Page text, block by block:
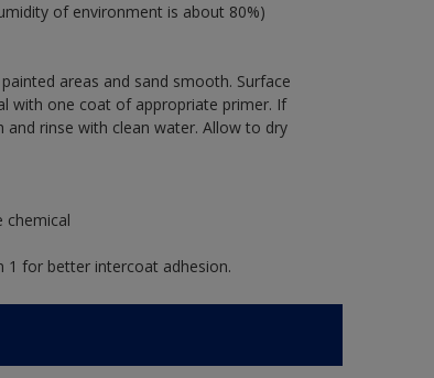
of environment is about 80%)
areas and sand smooth. Surface
with one coat of appropriate primer. If
rinse with clean water. Allow to dry
chemical
1 for better intercoat adhesion.